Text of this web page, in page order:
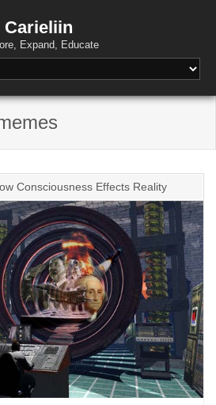
Carieliin
Expand, Educate
Consciousness Effects Reality